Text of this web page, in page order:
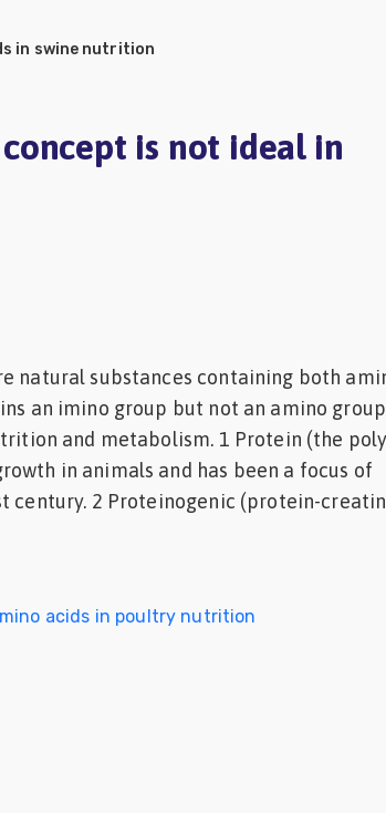
in swine nutrition
is not ideal in
natural substances containing both
an imino group but not an amino
and metabolism. 1 Protein (the
in animals and has been a focus of
2 Proteinogenic (protein-
acids in poultry nutrition